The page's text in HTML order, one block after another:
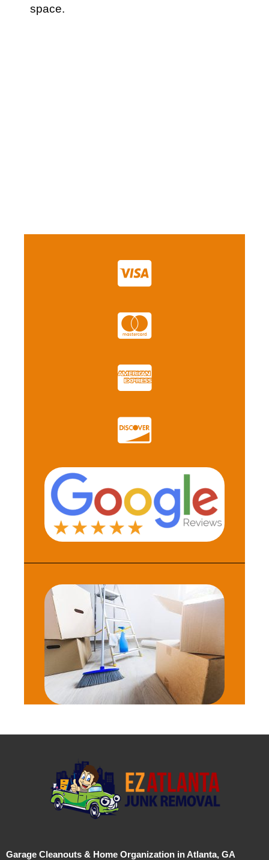
space.
Garage Cleanouts & Home Organization in Atlanta, GA